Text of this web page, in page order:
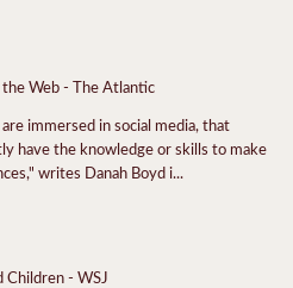
Web - The Atlantic
immersed in social media, that
have the knowledge or skills to make
writes Danah Boyd i...
Children - WSJ